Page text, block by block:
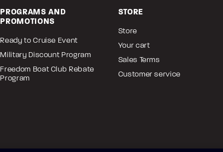
PROGRAMS AND
PROMOTIONS
Ready to Cruise Event
Military Discount Program
Freedom Boat Club Rebate
Program
STORE
Store
Your cart
Sales Terms
Customer service